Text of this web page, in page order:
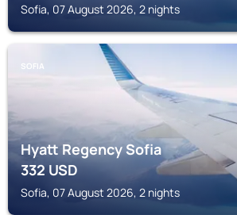
Sofia, 07 August 2026, 2 nights
SOFIA
Hyatt Regency Sofia
332USD
Sofia, 07 August 2026, 2 nights